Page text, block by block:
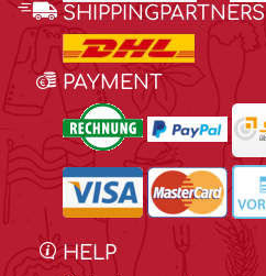
SHIPPINGPARTNERS
PAYMENT
HELP